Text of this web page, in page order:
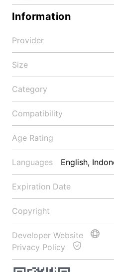
Information
Provider
Size
Category
Compatibility
Age Rating
Languages
Expiration Date
Copyright
Developer Website
Privacy Policy